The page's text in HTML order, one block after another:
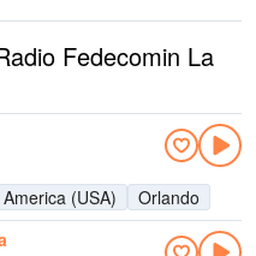
Fedecomin La
(USA)
Orlando